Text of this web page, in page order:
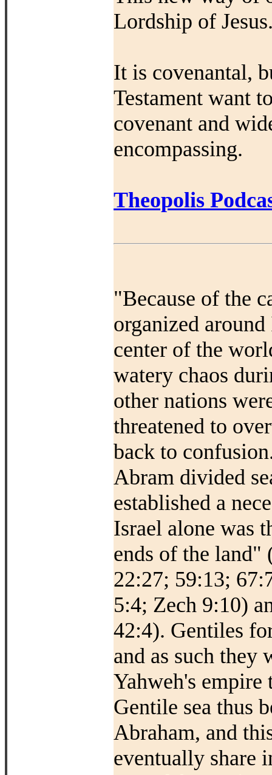
Lordship of
It is covenantal,
Testament want
covenant and
encompassing.
Theopolis
"Because of the
organized
center of the
watery chaos
other nations
threatened to
back to
Abram divided
established a
Israel alone was
ends of the land"
22:27; 59:13;
5:4; Zech 9:10)
42:4). Gentiles
and as such they
Yahweh's empire
Gentile sea thus
Abraham, and
eventually share